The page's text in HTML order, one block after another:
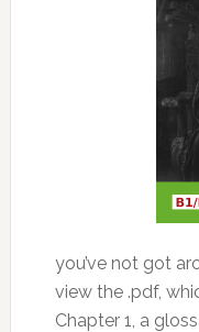
you’ve not got
view the .pdf,
Chapter 1, a